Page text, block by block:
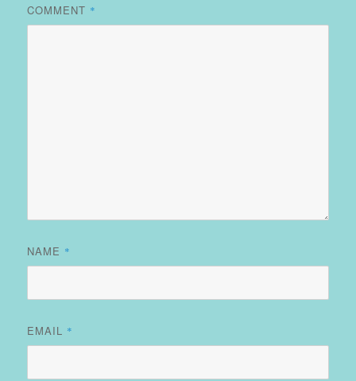
COMMENT *
NAME *
EMAIL *